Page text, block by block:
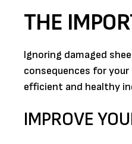
THE
Ignoring damaged
consequences for
efficient and healthy
IMPROVE